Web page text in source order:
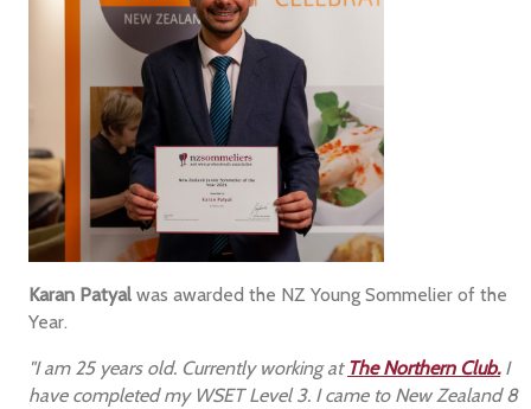
Karan Patyal was awarded the NZ Young Sommelier of the
Year.
"I am 25 years old. Currently working at The Northern Club.I
have completed my WSET Level 3. I came to New Zealand 8